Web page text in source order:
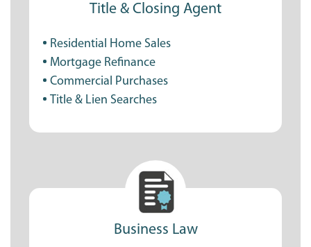
Title & Closing Agent
Residential Home Sales
Mortgage Refinance
Commercial Purchases
Title & Lien Searches
Business Law